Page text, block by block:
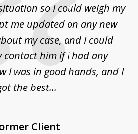
so I could weigh my
me updated on any new
my case, and I could
contact him if I had any
I was in good hands, and I
the best...
Client